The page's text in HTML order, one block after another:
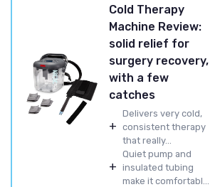
Cold Therapy
Machine Review:
solid relief for
surgery recovery,
with a few
catches
+
Delivers very cold,
consistent therapy
that really...
+
Quiet pump and
insulated tubing
make it comfortabl...